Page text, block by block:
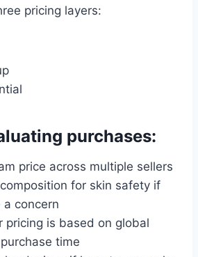
pricing layers:
purchases:
price across multiple sellers
for skin safety if
a concern
pricing is based on global
time